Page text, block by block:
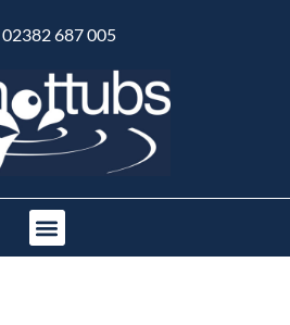
02382 687 005